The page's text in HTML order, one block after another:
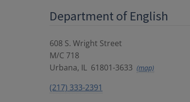
Department of English
608 S. Wright Street
M/C 718
Urbana, IL 61801-3633 (map)
(217) 333-2391